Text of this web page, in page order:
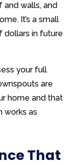
and walls, and
It’s a small
dollars in future
your full
are
home and that
works as
That